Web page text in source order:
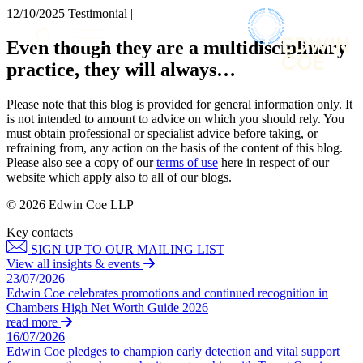
About us
What we do
Our people
Join us
Contact us
SIGN UP TO OUR MAILING LIST
Services
Banking & Finance
Commercial Services
Construction
Corporate
Digital Assets & Technology
Dispute Resolution
× back to menu
Services
Banking & Finance
Construction
Corporate
Digital Assets & Technology
Dispute Resolution
Employment
Immigration
Private Client
Property
Regulation
Restructuring & Insolvency
Tax
Sectors / Specialisms
12/10/2025 Testimonial |
Even though they are a multidisciplinary
practice, they will always…
Please note that this blog is provided for general information only. It
is not intended to amount to advice on which you should rely. You
must obtain professional or specialist advice before taking, or
refraining from, any action on the basis of the content of this blog.
Please also see a copy of ourterms of use here in respect of our
website which apply also to all of our blogs.
© 2026 Edwin Coe LLP
Key contacts
SIGN UP TO OUR MAILING LIST
View all insights & events
23/07/2026
Edwin Coe celebrates promotions and continued recognition in
Chambers High Net Worth Guide 2026
read more
16/07/2026
Edwin Coe pledges to champion early detection and vital support